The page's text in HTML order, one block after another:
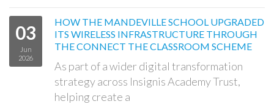
03
Jun
2026
HOW THE MANDEVILLE SCHOOL UPGRADED
ITS WIRELESS INFRASTRUCTURE THROUGH
THE CONNECT THE CLASSROOM SCHEME
As part of a wider digital transformation
strategy across Insignis Academy Trust,
helping create a